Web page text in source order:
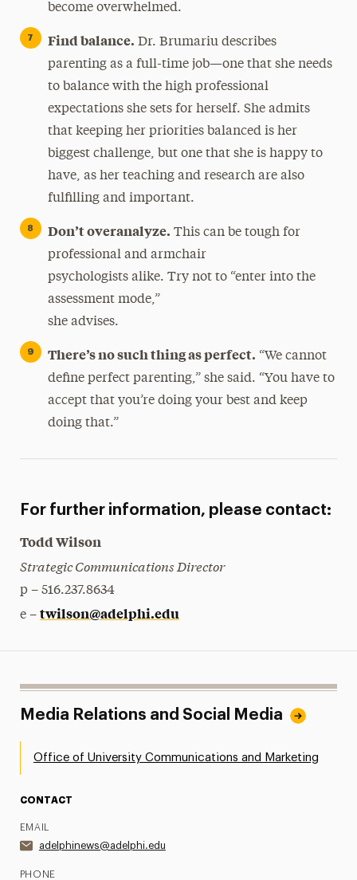
become overwhelmed.
Find balance. Dr. Brumariu describes
parenting as a full-time job—one that she needs
to balance with the high professional
expectations she sets for herself. She admits
that keeping her priorities balanced is her
biggest challenge, but one that she is happy to
have, as her teaching and research are also
fulfilling and important.
Don’t overanalyze. This can be tough for
professional and armchair
psychologists alike. Try not to “enter into the
assessment mode,”
she advises.
There’s no such thing as perfect. “We cannot
define perfect parenting,” she said. “You have to
accept that you’re doing your best and keep
doing that.”
For further information, please contact:
Todd Wilson
Strategic Communications Director
p – 516.237.8634
e – twilson@adelphi.edu
Media Relations and Social Media
Office of University Communications and Marketing
CONTACT
EMAIL
adelphinews@adelphi.edu
PHONE